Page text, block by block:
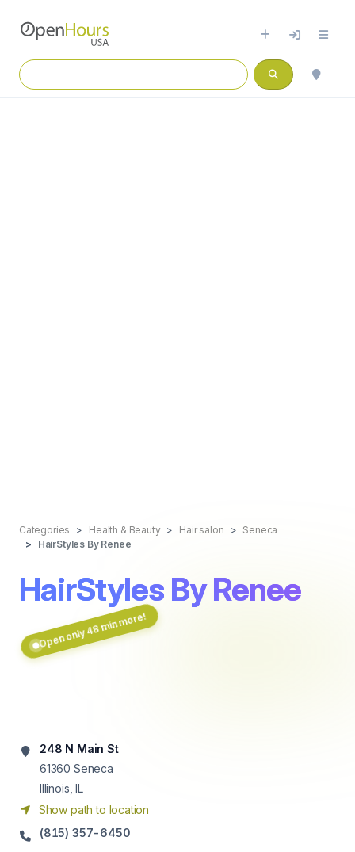
Categories Health & Beauty Hair salon
Seneca
HairStyles By Renee
HairStyles By Renee
Open only 48 min more!
248 N Main St
61360 Seneca
Illinois, IL
Show path to location
(815) 357-6450